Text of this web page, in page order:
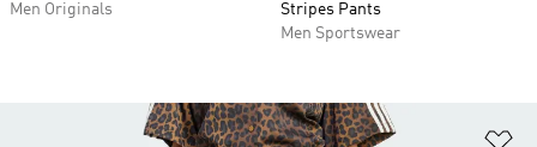
Men Originals
Stripes Pants
Men Sportswear